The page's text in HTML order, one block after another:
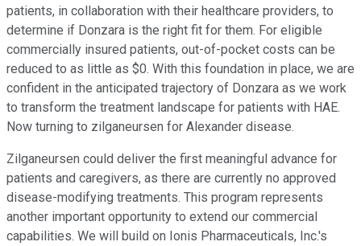
patients, in collaboration with their healthcare providers, to
determine if Donzara is the right fit for them. For eligible
commercially insured patients, out-of-pocket costs can be
reduced to as little as $0. With this foundation in place, we are
confident in the anticipated trajectory of Donzara as we work
to transform the treatment landscape for patients with HAE.
Now turning to zilganeursen for Alexander disease.
Zilganeursen could deliver the first meaningful advance for
patients and caregivers, as there are currently no approved
disease-modifying treatments. This program represents
another important opportunity to extend our commercial
capabilities. We will build on Ionis Pharmaceuticals, Inc.'s